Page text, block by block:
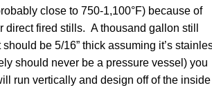
close to 750-1,100°F) because of
fired stills. A thousand gallon still
be 5/16” thick assuming it’s
should never be a pressure vessel) you
run vertically and design off of the inside